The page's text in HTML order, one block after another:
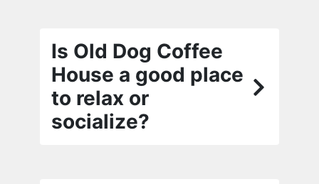
Is Old Dog Coffee
House a good place
to relax or
socialize?